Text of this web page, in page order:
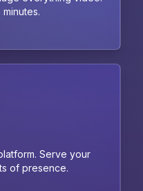
Serve your
of presence.